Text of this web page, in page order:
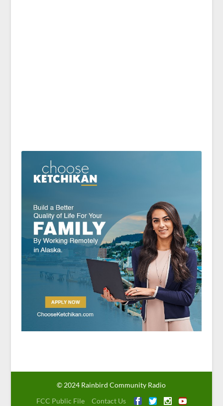
© 2024 Rainbird Community Radio
FCC Public File
Contact Us